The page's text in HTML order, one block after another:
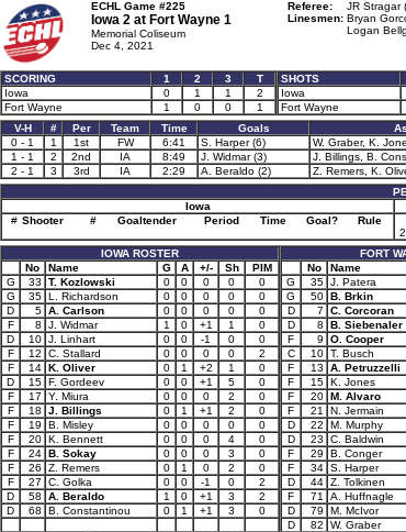
ECHL Game #225
Iowa 2 at Fort Wayne 1
Memorial Coliseum
Dec 4, 2021
Referee:
JR Stragar
Linesmen: Bryan
Logan
SCORING 1 2 3
T
Iowa
0 1 1
2
Fort Wayne
1 0 0 1
SHOTS
Iowa
Fort Wayne
V-H
# Per Team Time Goals
0 - 1
1 1st FW 6:41 S. Harper (6) W. Graber, K.
1 - 1
2 2nd IA 8:49 J. Widmar (3) J. Billings, B.
2 - 1
3 3rd IA 2:29 A. Beraldo (2) Z. Remers, K.
Iowa
# Shooter # Goaltender Period Time Goal? Rule
IOWA ROSTER
No
Name G A +/- Sh
PIM
G
33 T. Kozlowski 0 0 0 0
0
G
35 L. Richardson 0 0 0 0
0
D
5 A. Carlson 0 0 0 0
0
F
8 J. Widmar 1 0 +1 1
0
D
10 J. Linhart 0 0 -1 0
0
F
12 C. Stallard 0 0 0 0
2
F
14 K. Oliver 0 1 +2 1
0
D
15 F. Gordeev 0 0 +1 5
0
F
17 Y. Miura 0 0 0 2
0
F
18 J. Billings 0 1 +1 2
0
F
19 B. Misley 0 0 0 0
0
F
20 K. Bennett 0 0 0 4
0
F
24 B. Sokay 0 0 0 3
0
F
26 Z. Remers 0 1 0 2
0
F
27 C. Golka 0 0 -1 0
2
D
58 A. Beraldo 1 0 +1 3
2
D
68 B. Constantinou 0 1 +1 3 0
FORT
No
Name
G
35 J. Patera
G
50 B. Brkin
D
7 C. Corcoran
D
8 B. Siebenaler
F
9 O. Cooper
C
10 T. Busch
F
13 A. Petruzzelli
F
15 K. Jones
F
20 M. Alvaro
F
21 N. Jermain
D
22 M. Murphy
D
23 C. Baldwin
F
29 B. Conger
F
34 S. Harper
D
44 Z. Tolkinen
F
71 A. Huffnagle
D
79 M. McIvor
D
82 W. Graber